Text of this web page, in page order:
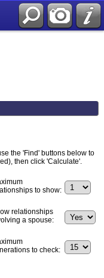
the 'Find' buttons below to
then click 'Calculate'.
to show:
relationships
a spouse:
to check: